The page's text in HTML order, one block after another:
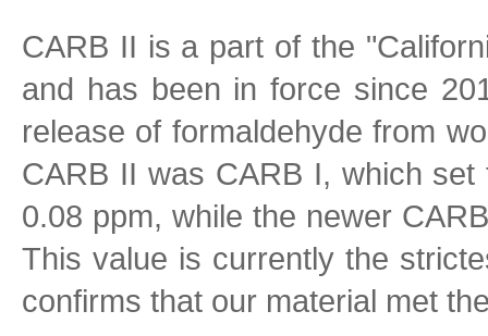
CARB II is a part of the
and has been in force since
release of formaldehyde from
CARB II was CARB I, which
0.08 ppm, while the newer
This value is currently the
confirms that our material met